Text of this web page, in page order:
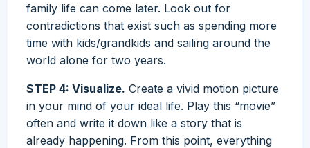
family life can come later. Look out for
contradictions that exist such as spending more
time with kids/grandkids and sailing around the
world alone for two years.
STEP 4: Visualize. Create a vivid motion picture
in your mind of your ideal life. Play this “movie”
often and write it down like a story that is
already happening. From this point, everything